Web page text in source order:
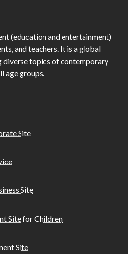
(education and entertainment)
and teachers. It is a global
topics of contemporary
age groups.
Site
Site
Site for Children
Site